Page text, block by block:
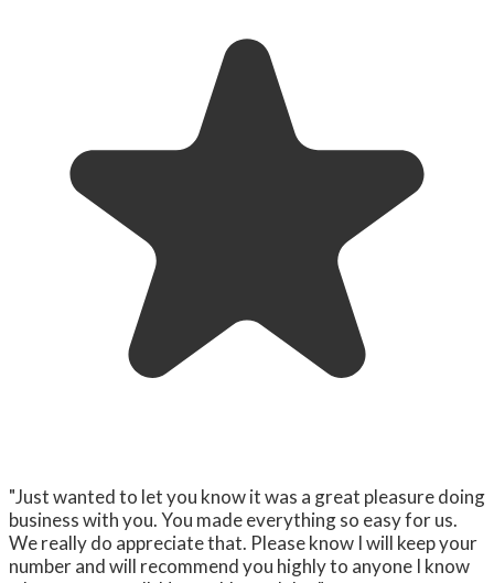
"Just wanted to let you know it was a great pleasure doing
business with you. You made everything so easy for us.
We really do appreciate that. Please know I will keep your
number and will recommend you highly to anyone I know